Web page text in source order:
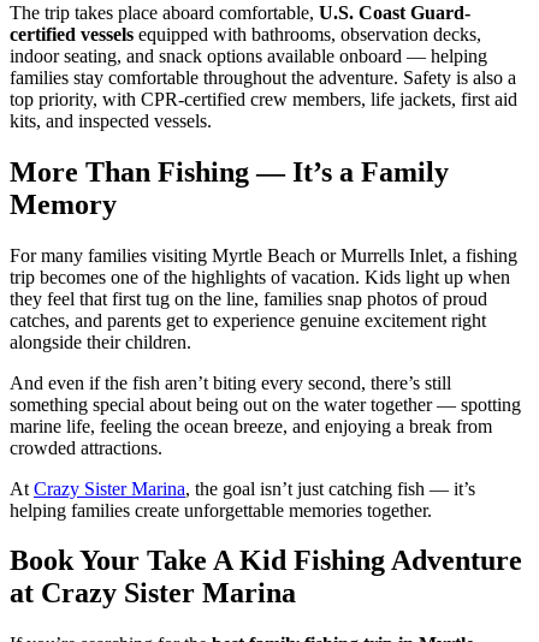
The trip takes place aboard comfortable, U.S. Coast Guard-
certified vessels equipped with bathrooms, observation decks,
indoor seating, and snack options available onboard — helping
families stay comfortable throughout the adventure. Safety is also a
top priority, with CPR-certified crew members, life jackets, first aid
kits, and inspected vessels.
More Than Fishing — It’s a Family
Memory
For many families visiting Myrtle Beach or Murrells Inlet, a fishing
trip becomes one of the highlights of vacation. Kids light up when
they feel that first tug on the line, families snap photos of proud
catches, and parents get to experience genuine excitement right
alongside their children.
And even if the fish aren’t biting every second, there’s still
something special about being out on the water together — spotting
marine life, feeling the ocean breeze, and enjoying a break from
crowded attractions.
At Crazy Sister Marina, the goal isn’t just catching fish — it’s
helping families create unforgettable memories together.
Book Your Take A Kid Fishing Adventure
at Crazy Sister Marina